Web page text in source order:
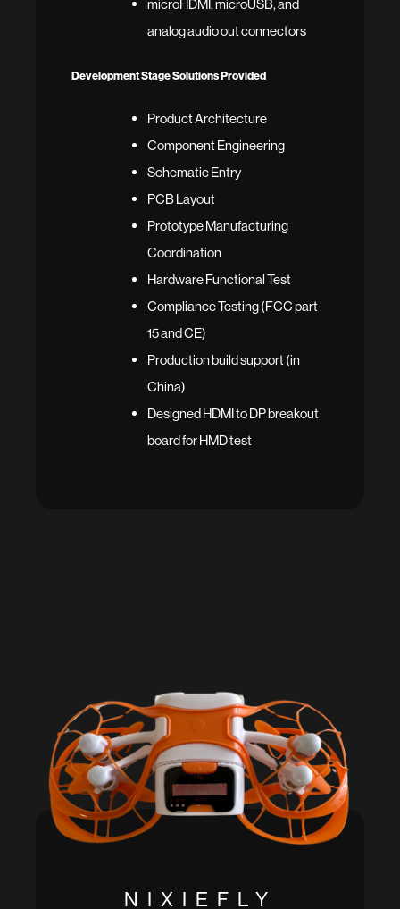
microHDMI, microUSB, and
analog audio out connectors
Development Stage Solutions Provided
Product Architecture
Component Engineering
Schematic Entry
PCB Layout
Prototype Manufacturing
Coordination
Hardware Functional Test
Compliance Testing (FCC part
15 and CE)
Production build support (in
China)
Designed HDMI to DP breakout
board for HMD test
NIXIEFLY